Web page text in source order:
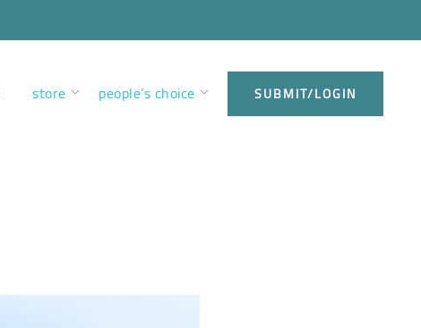
store people’s choice SUBMIT/LOGIN